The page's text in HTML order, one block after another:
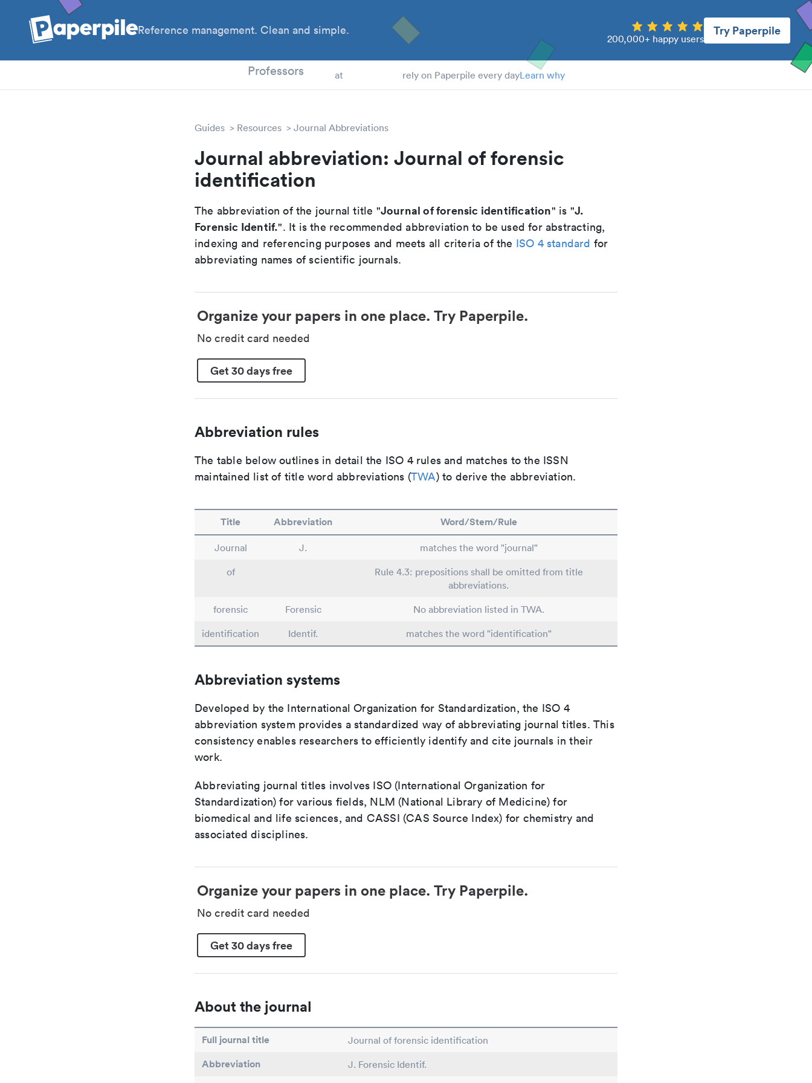
Reference management. Clean and simple.
200,000+ happy users
Try Paperpile
Professors at rely on Paperpile every dayLearn why
Guides Resources Journal Abbreviations
Journal abbreviation: Journal of forensic
identification
The abbreviation of the journal title "Journal of forensic identification" is "J.
Forensic Identif.". It is the recommended abbreviation to be used for abstracting,
indexing and referencing purposes and meets all criteria of the ISO 4 standard for
abbreviating names of scientific journals.
Organize your papers in one place. Try Paperpile.
No credit card needed
Get 30 days free
Abbreviation rules
The table below outlines in detail the ISO 4 rules and matches to the ISSN
maintained list of title word abbreviations (TWA) to derive the abbreviation.
Title Abbreviation Word/Stem/Rule
Journal J.
matches the word "journal"
of
Rule 4.3: prepositions shall be omitted from title
abbreviations.
forensic
Forensic
No abbreviation listed in TWA.
identification
Identif. matches the word "identification"
Abbreviation systems
Developed by the International Organization for Standardization, the ISO 4
abbreviation system provides a standardized way of abbreviating journal titles. This
consistency enables researchers to efficiently identify and cite journals in their
work.
Abbreviating journal titles involves ISO (International Organization for
Standardization) for various fields, NLM (National Library of Medicine) for
biomedical and life sciences, and CASSI (CAS Source Index) for chemistry and
associated disciplines.
Organize your papers in one place. Try Paperpile.
No credit card needed
Get 30 days free
About the journal
Full journal title Journal of forensic identification
Abbreviation J. Forensic Identif.